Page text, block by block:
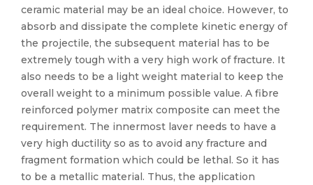
ceramic material may be an ideal choice. However, to
absorb and dissipate the complete kinetic energy of
the projectile, the subsequent material has to be
extremely tough with a very high work of fracture. It
also needs to be a light weight material to keep the
overall weight to a minimum possible value. A fibre
reinforced polymer matrix composite can meet the
requirement. The innermost laver needs to have a
very high ductility so as to avoid any fracture and
fragment formation which could be lethal. So it has
to be a metallic material. Thus, the application